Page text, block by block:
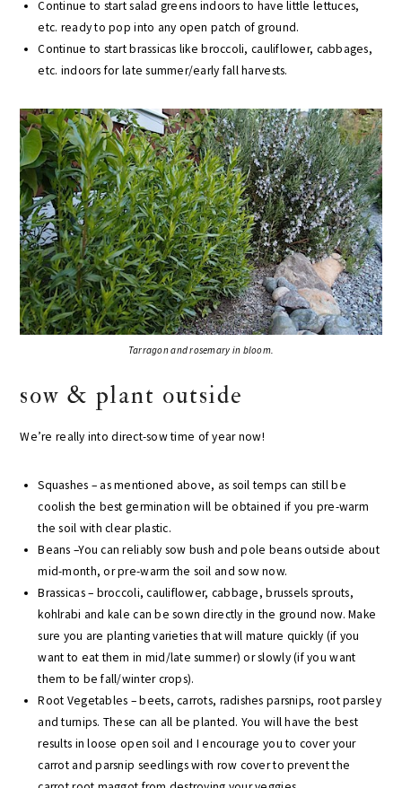
Continue to start salad greens indoors to have little lettuces,
etc. ready to pop into any open patch of ground.
Continue to start brassicas like broccoli, cauliflower, cabbages,
etc. indoors for late summer/early fall harvests.
Tarragon and rosemary in bloom.
sow & plant outside
We’re really into direct-sow time of year now!
Squashes – as mentioned above, as soil temps can still be
coolish the best germination will be obtained if you pre-warm
the soil with clear plastic.
Beans –You can reliably sow bush and pole beans outside about
mid-month, or pre-warm the soil and sow now.
Brassicas – broccoli, cauliflower, cabbage, brussels sprouts,
kohlrabi and kale can be sown directly in the ground now. Make
sure you are planting varieties that will mature quickly (if you
want to eat them in mid/late summer) or slowly (if you want
them to be fall/winter crops).
Root Vegetables – beets, carrots, radishes parsnips, root parsley
and turnips. These can all be planted. You will have the best
results in loose open soil and I encourage you to cover your
carrot and parsnip seedlings with row cover to prevent the